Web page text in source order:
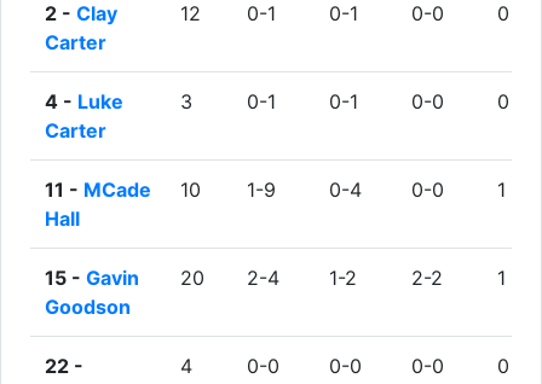
2 - Clay
Carter
12 0-1 0-1 0-0 0
4 - Luke
Carter
3 0-1 0-1 0-0 0
11 - MCade
Hall
10 1-9 0-4 0-0 1
15 - Gavin
Goodson
20 2-4 1-2 2-2 1
22 -
4 0-0 0-0 0-0 0